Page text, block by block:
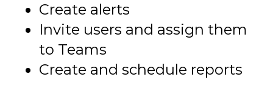
Create alerts
Invite users and assign them
to Teams
Create and schedule reports